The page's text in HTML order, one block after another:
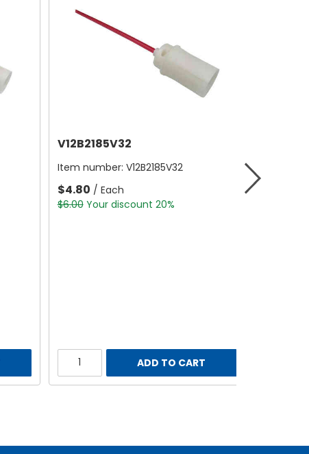
V12B2185V32
Item number: V12B2185V32
$4.80 / Each
$6.00 Your discount 20%
ADD TO CART